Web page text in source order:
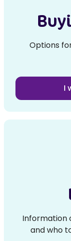
Options
I
Information
and who